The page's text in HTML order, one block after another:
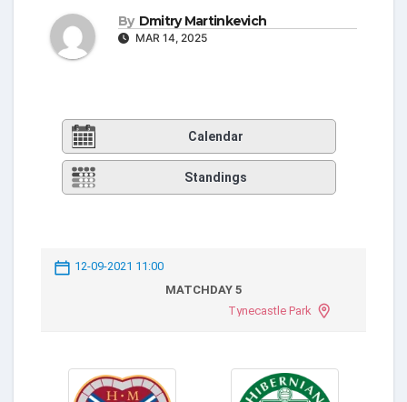
By Dmitry Martinkevich
MAR 14, 2025
Calendar
Standings
12-09-2021 11:00
MATCHDAY 5
Tynecastle Park